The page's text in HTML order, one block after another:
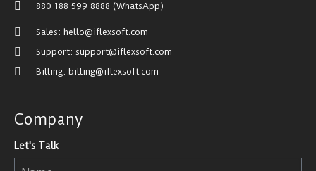
880 188 599 8888 (WhatsApp)
Sales: hello@iflexsoft.com
Support: support@iflexsoft.com
Billing: billing@iflexsoft.com
Company
Let's Talk